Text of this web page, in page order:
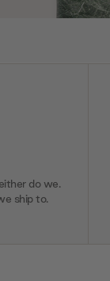
do we.
ship to.